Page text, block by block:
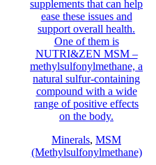
supplements that can help
ease these issues and
support overall health.
One of them is
NUTRI&ZEN MSM –
methylsulfonylmethane, a
natural sulfur-containing
compound with a wide
range of positive effects
on the body.
Minerals, MSM
(Methylsulfonylmethane)